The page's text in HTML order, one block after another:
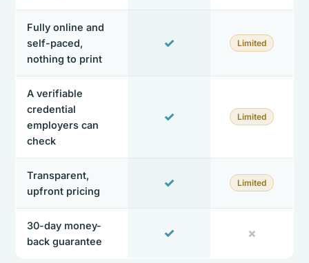
Fully online and
self-paced,
nothing to print
✓ Limited
A verifiable
credential
employers can
check
✓ Limited
Transparent,
upfront pricing
✓ Limited
30-day money-
back guarantee
✓ ✗